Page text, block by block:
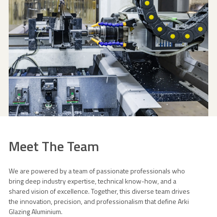
Meet The Team
We are powered by a team of passionate professionals who
bring deep industry expertise, technical know-how, and a
shared vision of excellence. Together, this diverse team drives
the innovation, precision, and professionalism that define Arki
Glazing Aluminium.